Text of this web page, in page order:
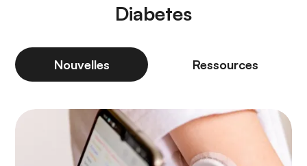
Diabetes
Nouvelles Ressources